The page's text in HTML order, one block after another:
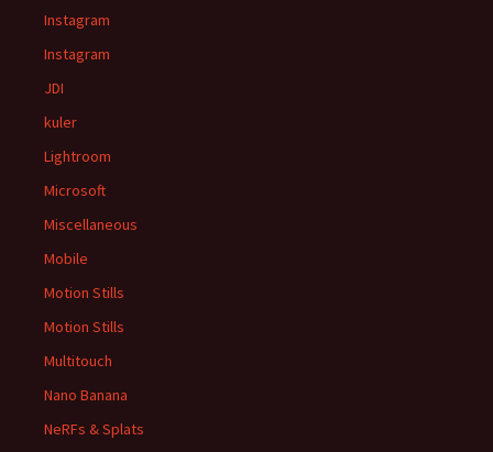
Instagram
Instagram
JDI
kuler
Lightroom
Microsoft
Miscellaneous
Mobile
Motion Stills
Motion Stills
Multitouch
Nano Banana
NeRFs & Splats